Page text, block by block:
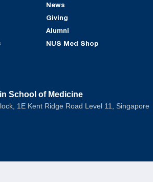
News
Giving
Alumni
NUS Med Shop
School of Medicine
1E Kent Ridge Road Level 11, Singapore